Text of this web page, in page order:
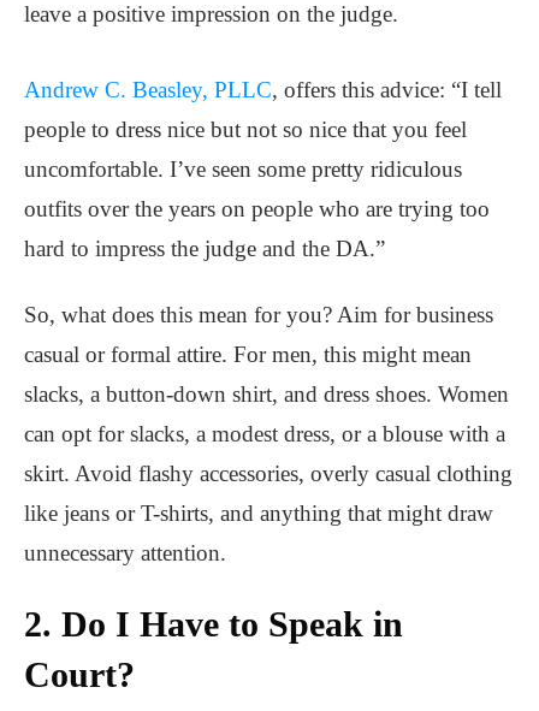
leave a positive impression on the judge.
Andrew C. Beasley, PLLC, offers this advice: “I tell
people to dress nice but not so nice that you feel
uncomfortable. I’ve seen some pretty ridiculous
outfits over the years on people who are trying too
hard to impress the judge and the DA.”
So, what does this mean for you? Aim for business
casual or formal attire. For men, this might mean
slacks, a button-down shirt, and dress shoes. Women
can opt for slacks, a modest dress, or a blouse with a
skirt. Avoid flashy accessories, overly casual clothing
like jeans or T-shirts, and anything that might draw
unnecessary attention.
2. Do I Have to Speak in
Court?